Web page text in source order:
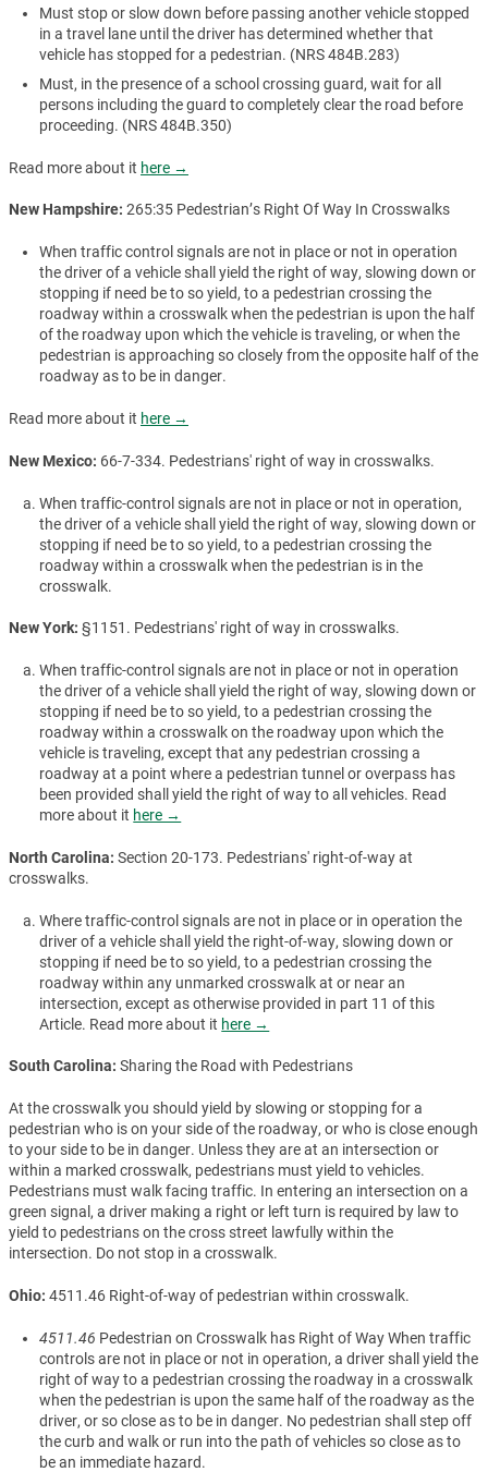
Must stop or slow down before passing another vehicle stopped
in a travel lane until the driver has determined whether that
vehicle has stopped for a pedestrian. (NRS 484B.283)
Must, in the presence of a school crossing guard, wait for all
persons including the guard to completely clear the road before
proceeding. (NRS 484B.350)
Read more about it here →
New Hampshire: 265:35 Pedestrian’s Right Of Way In Crosswalks
When traffic control signals are not in place or not in operation
the driver of a vehicle shall yield the right of way, slowing down or
stopping if need be to so yield, to a pedestrian crossing the
roadway within a crosswalk when the pedestrian is upon the half
of the roadway upon which the vehicle is traveling, or when the
pedestrian is approaching so closely from the opposite half of the
roadway as to be in danger.
Read more about it here →
New Mexico: 66-7-334. Pedestrians' right of way in crosswalks.
When traffic-control signals are not in place or not in operation,
the driver of a vehicle shall yield the right of way, slowing down or
stopping if need be to so yield, to a pedestrian crossing the
roadway within a crosswalk when the pedestrian is in the
crosswalk.
New York: §1151. Pedestrians' right of way in crosswalks.
When traffic-control signals are not in place or not in operation
the driver of a vehicle shall yield the right of way, slowing down or
stopping if need be to so yield, to a pedestrian crossing the
roadway within a crosswalk on the roadway upon which the
vehicle is traveling, except that any pedestrian crossing a
roadway at a point where a pedestrian tunnel or overpass has
been provided shall yield the right of way to all vehicles. Read
more about it here →
North Carolina: Section 20-173. Pedestrians' right-of-way at
crosswalks.
Where traffic-control signals are not in place or in operation the
driver of a vehicle shall yield the right-of-way, slowing down or
stopping if need be to so yield, to a pedestrian crossing the
roadway within any unmarked crosswalk at or near an
intersection, except as otherwise provided in part 11 of this
Article. Read more about it here →
South Carolina: Sharing the Road with Pedestrians
At the crosswalk you should yield by slowing or stopping for a
pedestrian who is on your side of the roadway, or who is close enough
to your side to be in danger. Unless they are at an intersection or
within a marked crosswalk, pedestrians must yield to vehicles.
Pedestrians must walk facing traffic. In entering an intersection on a
green signal, a driver making a right or left turn is required by law to
yield to pedestrians on the cross street lawfully within the
intersection. Do not stop in a crosswalk.
Ohio: 4511.46 Right-of-way of pedestrian within crosswalk.
4511.46 Pedestrian on Crosswalk has Right of Way When traffic
controls are not in place or not in operation, a driver shall yield the
right of way to a pedestrian crossing the roadway in a crosswalk
when the pedestrian is upon the same half of the roadway as the
driver, or so close as to be in danger. No pedestrian shall step off
the curb and walk or run into the path of vehicles so close as to
be an immediate hazard.